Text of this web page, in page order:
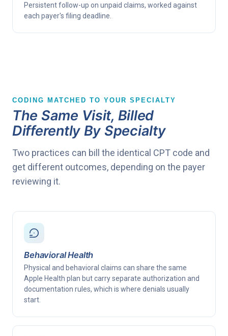
Persistent follow-up on unpaid claims, worked against
each payer's filing deadline.
CODING MATCHED TO YOUR SPECIALTY
The Same Visit, Billed
Differently By Specialty
Two practices can bill the identical CPT code and
get different outcomes, depending on the payer
reviewing it.
Behavioral Health
Physical and behavioral claims can share the same
Apple Health plan but carry separate authorization and
documentation rules, which is where denials usually
start.